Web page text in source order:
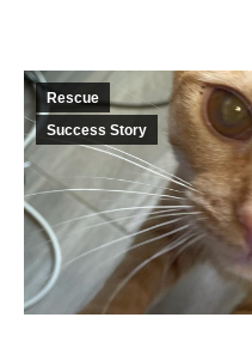
Rescue
Success Story